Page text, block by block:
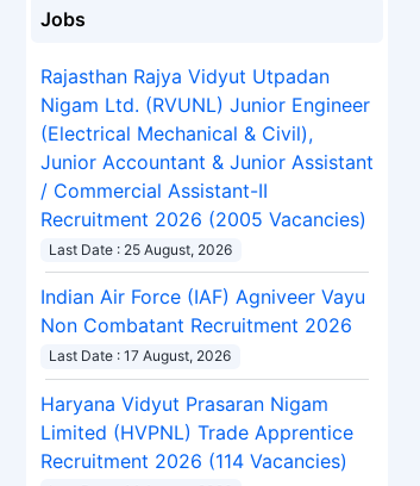
Jobs
Rajasthan Rajya Vidyut Utpadan
Nigam Ltd. (RVUNL) Junior Engineer
(Electrical Mechanical & Civil),
Junior Accountant & Junior Assistant
/ Commercial Assistant-II
Recruitment 2026 (2005 Vacancies)
Last Date : 25 August, 2026
Indian Air Force (IAF) Agniveer Vayu
Non Combatant Recruitment 2026
Last Date : 17 August, 2026
Haryana Vidyut Prasaran Nigam
Limited (HVPNL) Trade Apprentice
Recruitment 2026 (114 Vacancies)